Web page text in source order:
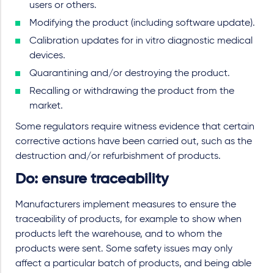
users or others.
Modifying the product (including software update).
Calibration updates for in vitro diagnostic medical
devices.
Quarantining and/or destroying the product.
Recalling or withdrawing the product from the
market.
Some regulators require witness evidence that certain
corrective actions have been carried out, such as the
destruction and/or refurbishment of products.
Do: ensure traceability
Manufacturers implement measures to ensure the
traceability of products, for example to show when
products left the warehouse, and to whom the
products were sent. Some safety issues may only
affect a particular batch of products, and being able